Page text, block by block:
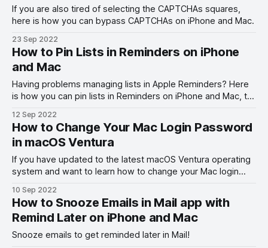
If you are also tired of selecting the CAPTCHAs squares,
here is how you can bypass CAPTCHAs on iPhone and Mac.
23 Sep 2022
How to Pin Lists in Reminders on iPhone
and Mac
Having problems managing lists in Apple Reminders? Here
is how you can pin lists in Reminders on iPhone and Mac, to
12 Sep 2022
How to Change Your Mac Login Password
in macOS Ventura
If you have updated to the latest macOS Ventura operating
system and want to learn how to change your Mac login
10 Sep 2022
How to Snooze Emails in Mail app with
Remind Later on iPhone and Mac
Snooze emails to get reminded later in Mail!